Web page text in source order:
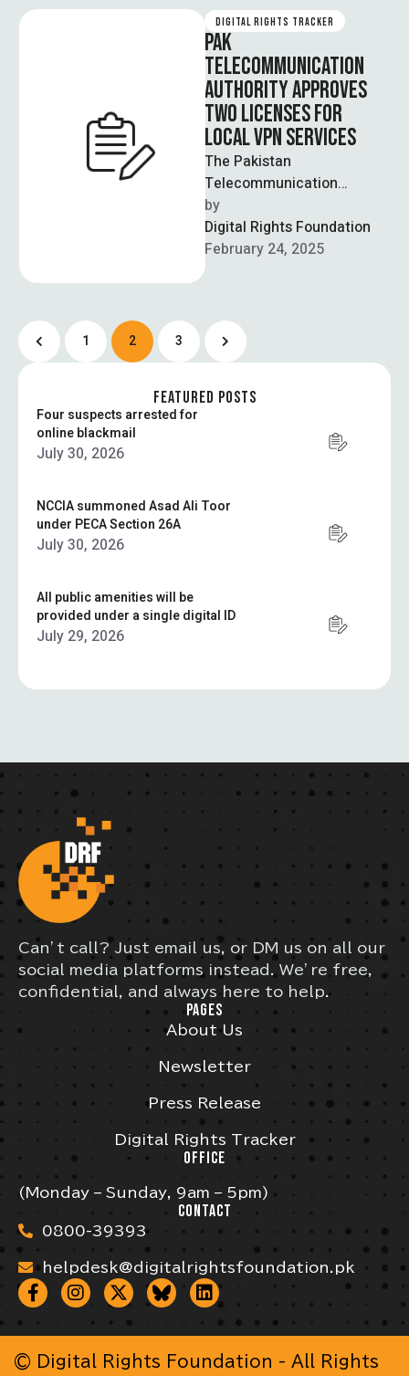
DIGITAL RIGHTS TRACKER
PAK
TELECOMMUNICATION
AUTHORITY APPROVES
TWO LICENSES FOR
LOCAL VPN SERVICES
The Pakistan
Telecommunication
Authority (PTA) has issued
two licenses to companies
that allow them to provide
VPN services …
by
Digital Rights Foundation
February 24, 2025
1 2 3
FEATURED POSTS
Four suspects arrested for
online blackmail
July 30, 2026
NCCIA summoned Asad Ali Toor
under PECA Section 26A
July 30, 2026
All public amenities will be
provided under a single digital ID
July 29, 2026
Can’t call? Just email us, or DM us on all our
social media platforms instead. We’re free,
confidential, and always here to help.
PAGES
About Us
Newsletter
Press Release
Digital Rights Tracker
OFFICE
(Monday – Sunday, 9am – 5pm)
CONTACT
0800-39393
helpdesk@digitalrightsfoundation.pk
© Digital Rights Foundation - All Rights